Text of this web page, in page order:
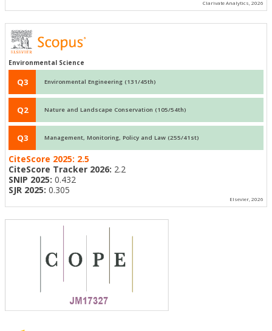
Clarivate Analytics, 2026
Environmental Science
Q3 Environmental Engineering (131/45th)
Q2 Nature and Landscape Conservation (105/54th)
Q3 Management, Monitoring, Policy and Law (255/41st)
CiteScore 2025: 2.5
CiteScore Tracker 2026: 2.2
SNIP 2025: 0.432
SJR 2025: 0.305
Elsevier, 2026